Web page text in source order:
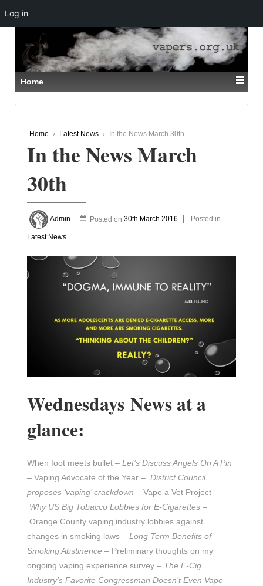
SKIP
TO
MAIN
CONTENT
Home
Home › Latest News › In the News March 30th
In the News March
30th
Admin Posted on30th March 2016 Posted in
Latest News
Wednesdays News at a
glance:
When foot meets bullet – Let’s Discuss Angels On A Pin
– Vaping Advocate of the Year – District Council
proposes ‘vaping’ crackdown – Vape a Vet Project –
Why US Big Tobacco Lobbies for E-Cigarettes –
Orange County vaping industry lobbies against
changes in smoking laws – Long Term Benefits of
Smoking Abstinence – Preliminary thoughts on my
ongoing vaping experience survey – The E-Cig
Industry’s Favorite Congressman Doesn’t Even Vape –
Log in